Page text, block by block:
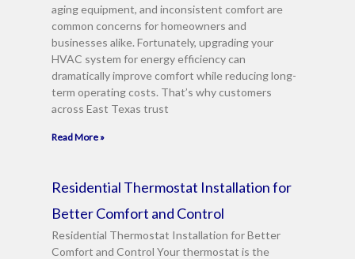
aging equipment, and inconsistent comfort are
common concerns for homeowners and
businesses alike. Fortunately, upgrading your
HVAC system for energy efficiency can
dramatically improve comfort while reducing long-
term operating costs. That’s why customers
across East Texas trust
Read More »
Residential Thermostat Installation for
Better Comfort and Control
Residential Thermostat Installation for Better
Comfort and Control Your thermostat is the